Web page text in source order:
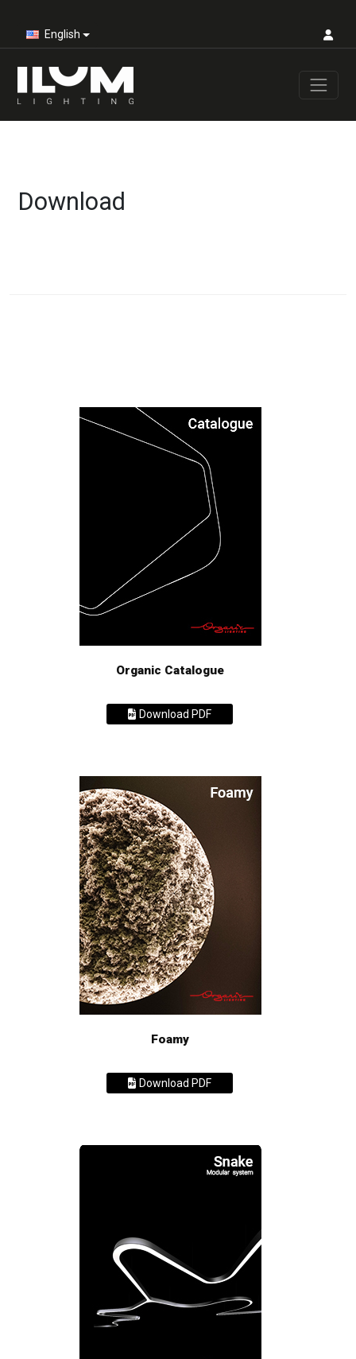
English
Download
Organic Catalogue
Download PDF
Foamy
Download PDF